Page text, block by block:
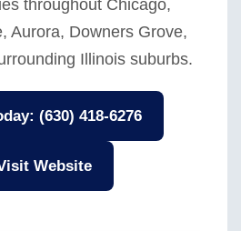
throughout Chicago,
Aurora, Downers Grove,
Illinois suburbs.
(630) 418-6276
Website